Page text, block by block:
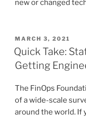
new or changed
POSTED
ON
MARCH 3, 2021
Quick Take:
Getting
The FinOps
of a wide-scale
around the world. If